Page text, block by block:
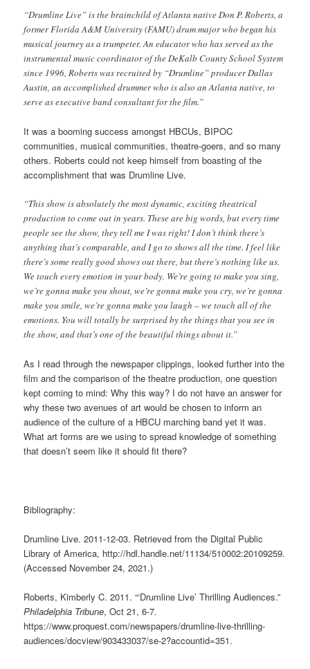
“Drumline Live” is the brainchild of Atlanta native Don P. Roberts, a
former Florida A&M University (FAMU) drum major who began his
musical journey as a trumpeter. An educator who has served as the
instrumental music coordinator of the DeKalb County School System
since 1996, Roberts was recruited by “Drumline” producer Dallas
Austin, an accomplished drummer who is also an Atlanta native, to
serve as executive band consultant for the film.”
It was a booming success amongst HBCUs, BIPOC
communities, musical communities, theatre-goers, and so many
others. Roberts could not keep himself from boasting of the
accomplishment that was Drumline Live.
“This show is absolutely the most dynamic, exciting theatrical
production to come out in years. These are big words, but every time
people see the show, they tell me I was right! I don’t think there’s
anything that’s comparable, and I go to shows all the time. I feel like
there’s some really good shows out there, but there’s nothing like us.
We touch every emotion in your body. We’re going to make you sing,
we’re gonna make you shout, we’re gonna make you cry, we’re gonna
make you smile, we’re gonna make you laugh – we touch all of the
emotions. You will totally be surprised by the things that you see in
the show, and that’s one of the beautiful things about it.”
As I read through the newspaper clippings, looked further into the
film and the comparison of the theatre production, one question
kept coming to mind: Why this way? I do not have an answer for
why these two avenues of art would be chosen to inform an
audience of the culture of a HBCU marching band yet it was.
What art forms are we using to spread knowledge of something
that doesn’t seem like it should fit there?
Bibliography:
Drumline Live. 2011-12-03. Retrieved from the Digital Public
Library of America, http://hdl.handle.net/11134/510002:20109259.
(Accessed November 24, 2021.)
Roberts, Kimberly C. 2011. “‘Drumline Live’ Thrilling Audiences.”
Philadelphia Tribune, Oct 21, 6-7.
https://www.proquest.com/newspapers/drumline-live-thrilling-
audiences/docview/903433037/se-2?accountid=351.